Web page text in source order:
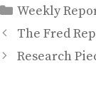
Categories
Weekly
The Fred
Research